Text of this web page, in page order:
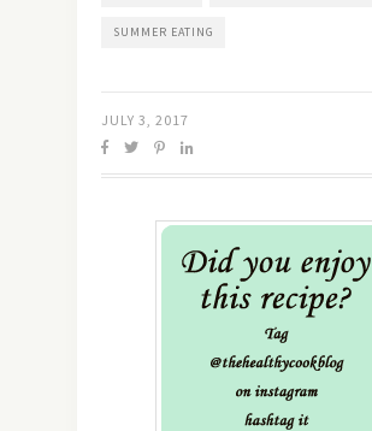
SUMMER EATING
JULY 3, 2017